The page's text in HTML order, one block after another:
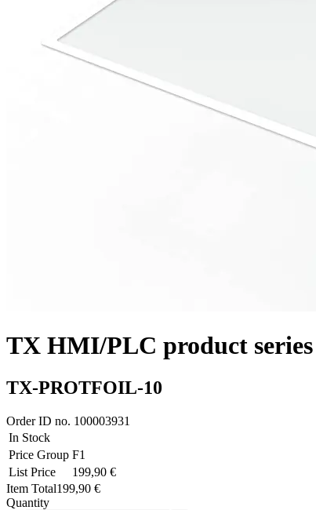
TX HMI/PLC product
TX-PROTFOIL-10
Order ID no. 100003931
In Stock
Price Group F1
List Price
199,90 €
Item Total199,90 €
Quantity